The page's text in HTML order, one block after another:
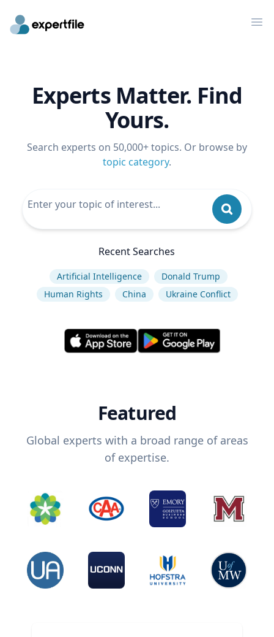
Experts Matter. Find
Yours.
Search experts on 50,000+ topics. Or browse by
topic category.
Recent Searches
Artificial Intelligence
Donald Trump
Human Rights
China Ukraine Conflict
Featured
Global experts with a broad range of areas
of expertise.